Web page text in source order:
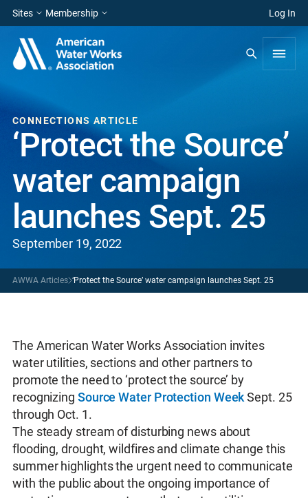
Sites Membership Log In
CONNECTIONS ARTICLE
‘Protect the Source’
water campaign
launches Sept. 25
September 19, 2022
AWWA Articles ‘Protect the Source’ water campaign launches Sept. 25
The American Water Works Association invites
water utilities, sections and other partners to
promote the need to ‘protect the source’ by
recognizing Source Water Protection WeekSept. 25
through Oct. 1.
The steady stream of disturbing news about
flooding, drought, wildfires and climate change this
summer highlights the urgent need to communicate
with the public about the ongoing importance of